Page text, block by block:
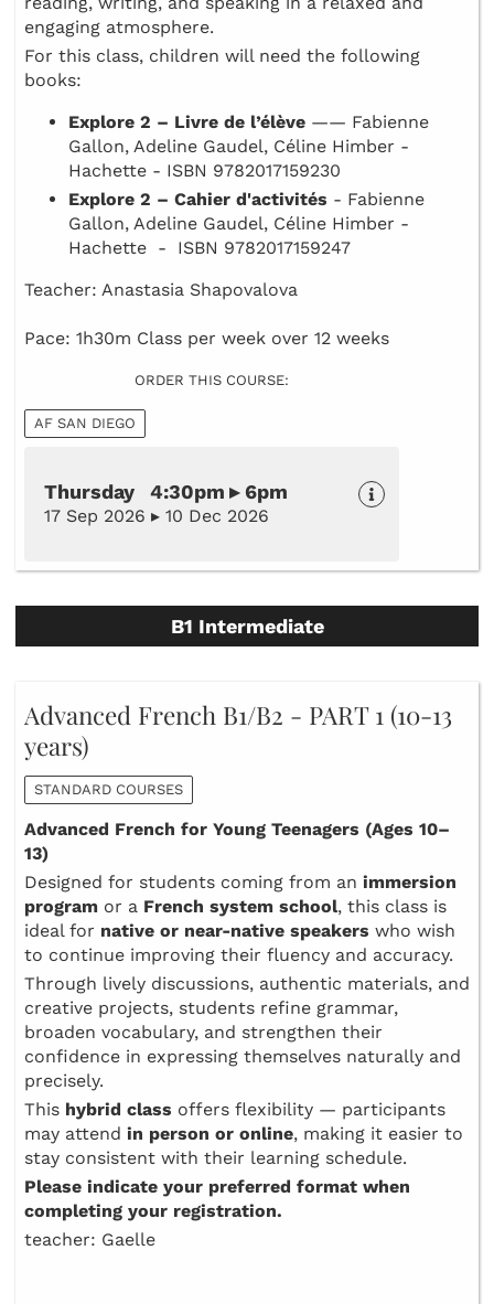
engaging atmosphere.
For this class, children will need the following
books:
Explore 2 – Livre de l’élève —— Fabienne
Gallon, Adeline Gaudel, Céline Himber -
Hachette - ISBN 9782017159230
Explore 2 – Cahier d'activités - Fabienne
Gallon, Adeline Gaudel, Céline Himber -
Hachette - ISBN 9782017159247
Teacher: Anastasia Shapovalova
Pace: 1h30m Class per week over 12 weeks
ORDER THIS COURSE:
AF SAN DIEGO
Thursday 4:30pm ▸ 6pm
17 Sep 2026 ▸ 10 Dec 2026
B1 Intermediate
Advanced French B1/B2 - PART 1 (10-13
years)
STANDARD COURSES
Advanced French for Young Teenagers (Ages 10–
13)
Designed for students coming from an immersion
program or a French system school, this class is
ideal for native or near‑native speakers who wish
to continue improving their fluency and accuracy.
Through lively discussions, authentic materials, and
creative projects, students refine grammar,
broaden vocabulary, and strengthen their
confidence in expressing themselves naturally and
precisely.
This hybrid class offers flexibility — participants
may attend in person or online, making it easier to
stay consistent with their learning schedule.
Please indicate your preferred format when
completing your registration.
teacher: Gaelle